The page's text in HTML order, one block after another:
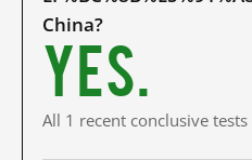
China?
Yes.
All 1 recent conclusive